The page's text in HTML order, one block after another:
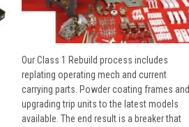
Our Class 1 Rebuild process includes
replating operating mech and current
carrying parts. Powder coating frames and
upgrading trip units to the latest models
available. The end result is a breaker that